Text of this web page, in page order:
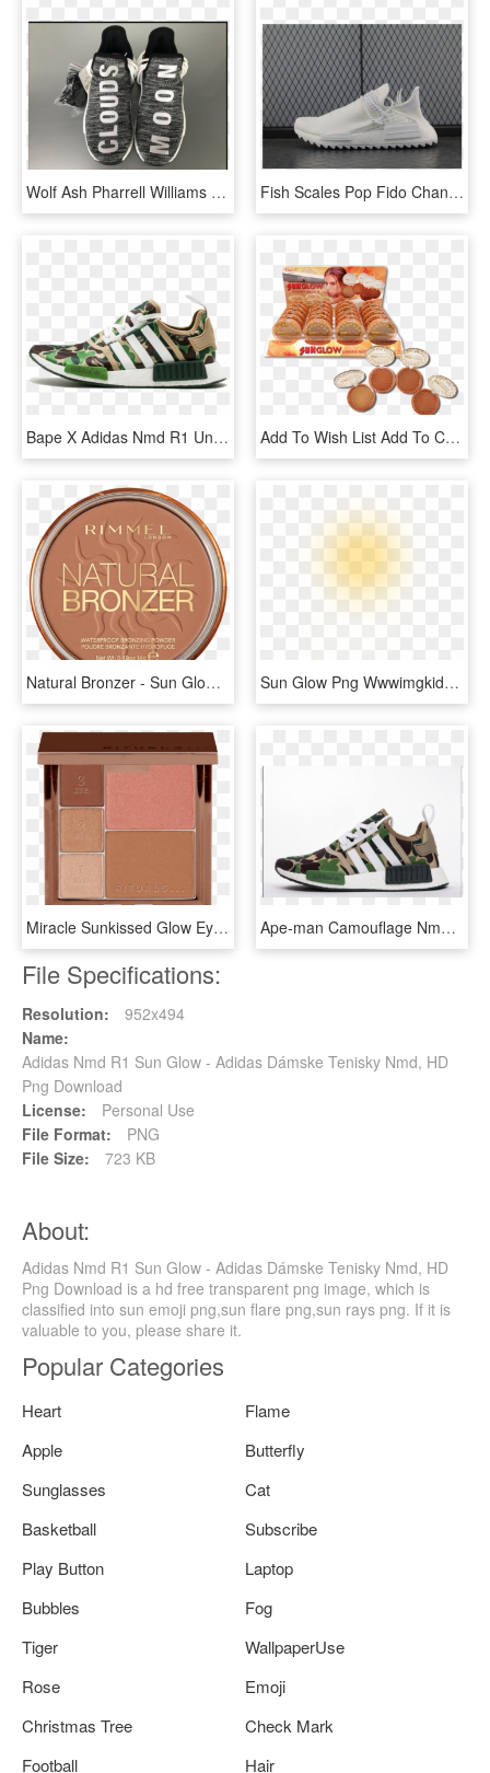
Wolf Ash Pharrell Williams X Adidas Nmd Human Race - Adidas, HD Png Download Fish Scales Pop Fido Chanel Pure White Pharrell X Adidas - Adidas Eqt Shoes Malaysia, HD Png Download
Bape X Adidas Nmd R1 Unisex Green Camo Ba7326 - Bape Nmd Nz, HD Png Download Add To Wish List Add To Compare Email - Starry Sun Glow Bronzer Swatches, HD Png Download
Natural Bronzer - Sun Glow - - Zefr, HD Png Download Sun Glow Png Wwwimgkidcom The Image Kid Has It - Transparent Sun Glow Png, Png Download
Miracle Sunkissed Glow Eye And Face Palette , Png Download - Rituals Miracle Sun Kissed Glow Eye And Face Palette, Transparent Png Ape-man Camouflage Nmd Real Popcorn Generation Bape - Bape Nmd Png, Transparent Png
File Specifications:
Resolution:
952x494
Name:
Adidas Nmd R1 Sun Glow - Adidas Dámske Tenisky Nmd, HD
Png Download
License:
Personal Use
File Format:
PNG
File Size:
723 KB
About:
Adidas Nmd R1 Sun Glow - Adidas Dámske Tenisky Nmd, HD
Png Download is a hd free transparent png image, which is
classified into sun emoji png,sun flare png,sun rays png. If it is
valuable to you, please share it.
Popular Categories
Heart
Flame
Apple
Butterfly
Sunglasses
Cat
Basketball
Subscribe
Play Button
Laptop
Bubbles
Fog
Tiger
WallpaperUse
Rose
Emoji
Christmas Tree
Check Mark
Football
Hair